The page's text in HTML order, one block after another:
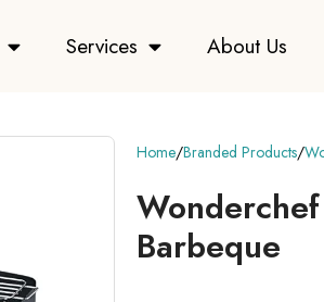
Services About Us
Home Branded Products
Barbeque